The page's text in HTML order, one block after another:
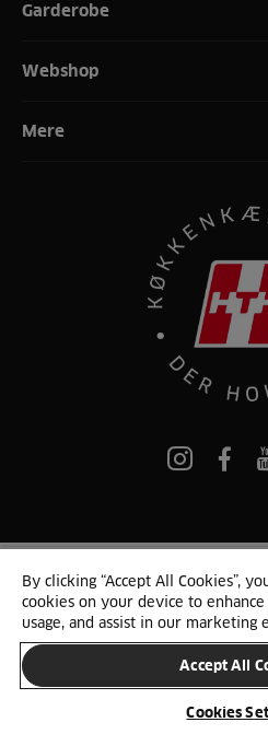
Garderobe
Webshop
Mere
© 2025 HTH. HTH Køkkener
Persondata og cookies Privacy
SKIFT
By clicking “Accept All Cookies”,
cookies on your device to
usage, and assist in our marketing
Accept All
Cookies